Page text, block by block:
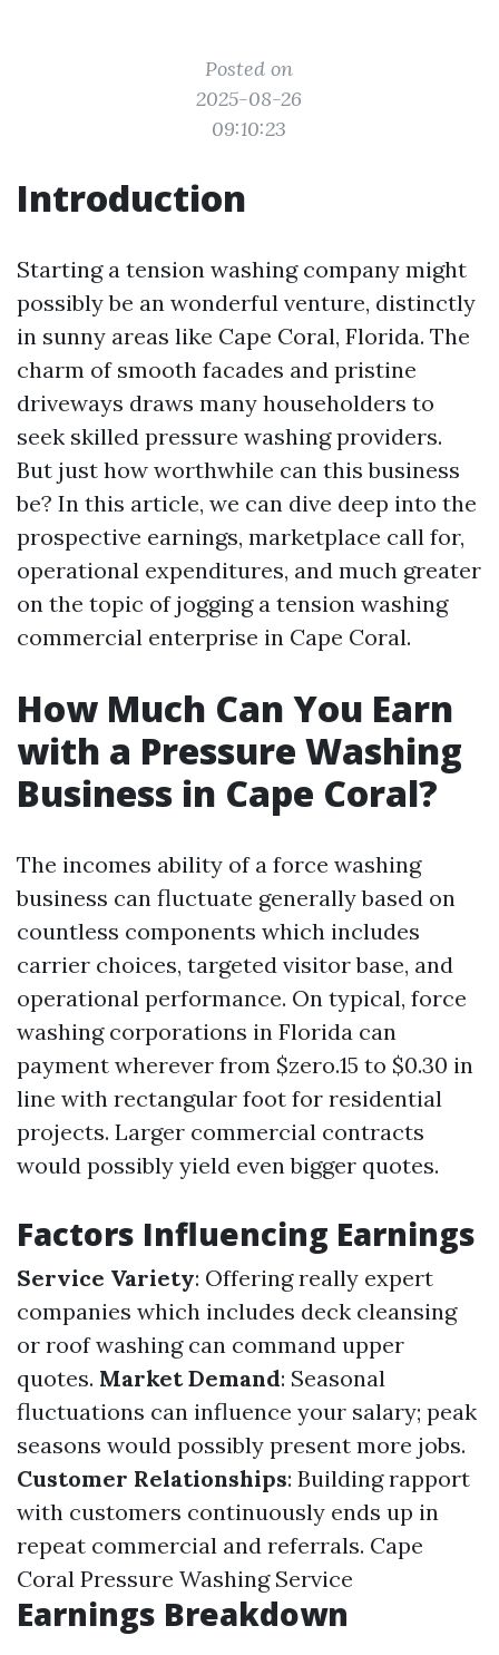
Posted on
2025-08-26
09:10:23
Introduction
Starting a tension washing company might
possibly be an wonderful venture, distinctly
in sunny areas like Cape Coral, Florida. The
charm of smooth facades and pristine
driveways draws many householders to
seek skilled pressure washing providers.
But just how worthwhile can this business
be? In this article, we can dive deep into the
prospective earnings, marketplace call for,
operational expenditures, and much greater
on the topic of jogging a tension washing
commercial enterprise in Cape Coral.
How Much Can You Earn
with a Pressure Washing
Business in Cape Coral?
The incomes ability of a force washing
business can fluctuate generally based on
countless components which includes
carrier choices, targeted visitor base, and
operational performance. On typical, force
washing corporations in Florida can
payment wherever from $zero.15 to $0.30 in
line with rectangular foot for residential
projects. Larger commercial contracts
would possibly yield even bigger quotes.
Factors Influencing Earnings
Service Variety: Offering really expert
companies which includes deck cleansing
or roof washing can command upper
quotes. Market Demand: Seasonal
fluctuations can influence your salary; peak
seasons would possibly present more jobs.
Customer Relationships: Building rapport
with customers continuously ends up in
repeat commercial and referrals. Cape
Coral Pressure Washing Service
Earnings Breakdown